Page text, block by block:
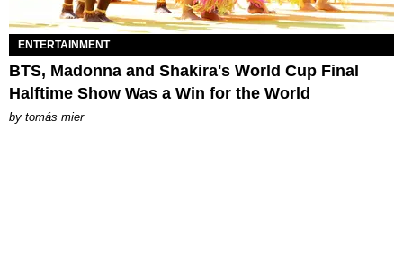
ENTERTAINMENT
BTS, Madonna and Shakira's World Cup Final
Halftime Show Was a Win for the World
by tomás mier